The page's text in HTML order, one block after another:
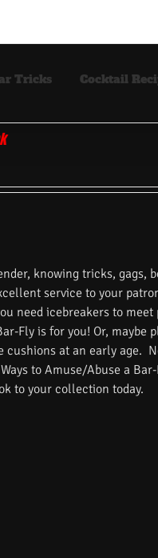
Tricks Cocktail
knowing tricks,
service to your
need icebreakers to
Fly is for you! Or, maybe
at an early age.
to Amuse/Abuse a
to your collection today.